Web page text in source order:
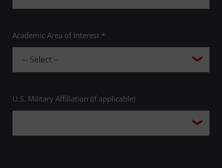
Academic Area of Interest *
U.S. Military Affiliation (if applicable)